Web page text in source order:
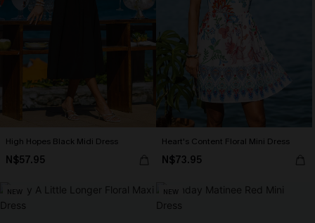
High Hopes Black Midi Dress
N$57.95
Heart's Content Floral Mini Dress
N$73.95
NEW NEW